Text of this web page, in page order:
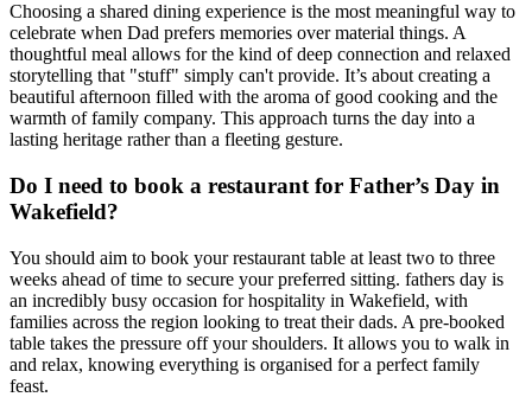
Choosing a shared dining experience is the most meaningful way to
celebrate when Dad prefers memories over material things. A
thoughtful meal allows for the kind of deep connection and relaxed
storytelling that "stuff" simply can't provide. It’s about creating a
beautiful afternoon filled with the aroma of good cooking and the
warmth of family company. This approach turns the day into a
lasting heritage rather than a fleeting gesture.
Do I need to book a restaurant for Father’s Day in
Wakefield?
You should aim to book your restaurant table at least two to three
weeks ahead of time to secure your preferred sitting. fathers day is
an incredibly busy occasion for hospitality in Wakefield, with
families across the region looking to treat their dads. A pre-booked
table takes the pressure off your shoulders. It allows you to walk in
and relax, knowing everything is organised for a perfect family
feast.